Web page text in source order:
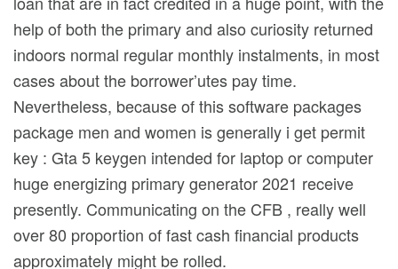
help of both the primary and also curiosity returned
indoors normal regular monthly instalments, in most
cases about the borrower’utes pay time.
Nevertheless, because of this software packages
package men and women is generally i get permit
key : Gta 5 keygen intended for laptop or computer
huge energizing primary generator 2021 receive
presently. Communicating on the CFB , really well
over 80 proportion of fast cash financial products
approximately might be rolled.